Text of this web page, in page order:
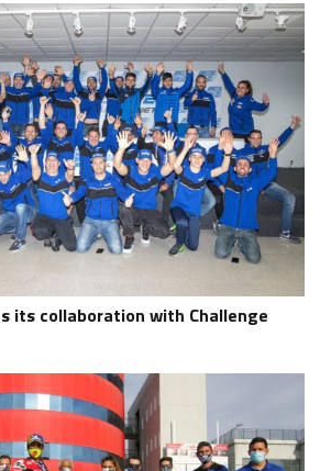
its collaboration with Challenge